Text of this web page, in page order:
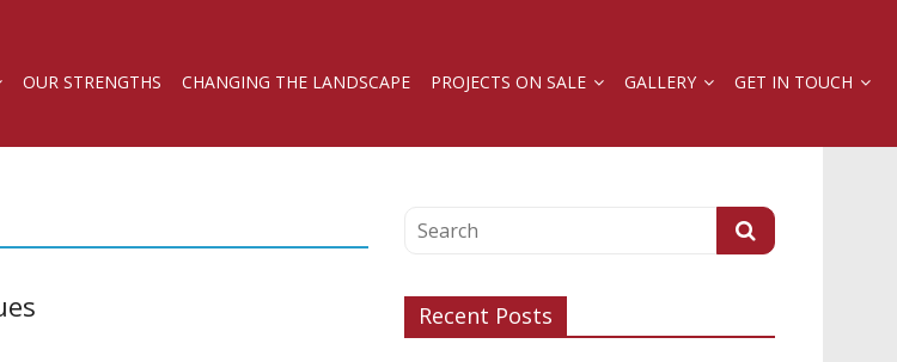
OUR STRENGTHS CHANGING THE LANDSCAPE PROJECTS ON SALE GALLERY GET IN TOUCH
Recent Posts